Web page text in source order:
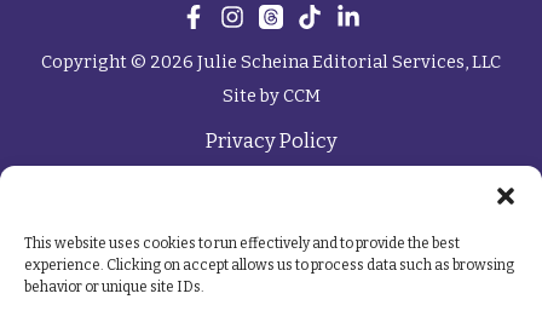
This website uses cookies to run effectively and to provide the best
experience. Clicking on accept allows us to process data such as browsing
behavior or unique site IDs.
Copyright © 2026 Julie Scheina Editorial Services, LLC
Site byCCM
Privacy Policy